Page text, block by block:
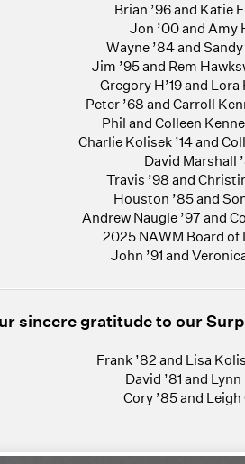
Brian ’96 and Katie
Jon ’00 and Amy
Wayne ’84 and
Jim ’95 and Rem
Gregory H’19 and Lora
Peter ’68 and Carroll
Phil and Colleen
Charlie Kolisek ’14 and
David Marshall
Travis ’98 and
Houston ’85 and
Andrew Naugle ’97 and
2025 NAWM Board of
John ’91 and
sincere gratitude to our
Frank ’82 and Lisa
David ’81 and
Cory ’85 and Leigh